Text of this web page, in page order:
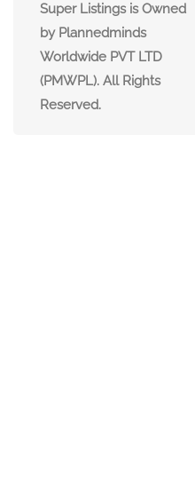
Super Listings is Owned
by Plannedminds
Worldwide PVT LTD
(PMWPL). All Rights
Reserved.